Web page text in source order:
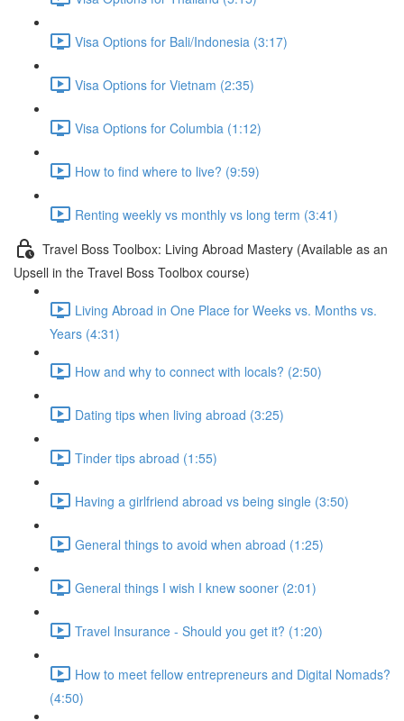
Visa Options for Bali/Indonesia (3:17)
Visa Options for Vietnam (2:35)
Visa Options for Columbia (1:12)
How to find where to live? (9:59)
Renting weekly vs monthly vs long term (3:41)
Travel Boss Toolbox: Living Abroad Mastery (Available as an
Upsell in the Travel Boss Toolbox course)
Living Abroad in One Place for Weeks vs. Months vs.
Years (4:31)
How and why to connect with locals? (2:50)
Dating tips when living abroad (3:25)
Tinder tips abroad (1:55)
Having a girlfriend abroad vs being single (3:50)
General things to avoid when abroad (1:25)
General things I wish I knew sooner (2:01)
Travel Insurance - Should you get it? (1:20)
How to meet fellow entrepreneurs and Digital Nomads?
(4:50)